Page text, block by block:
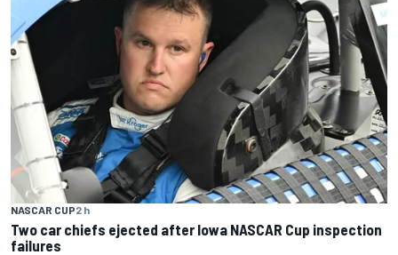
NASCAR CUP2 h
Two car chiefs ejected after Iowa NASCAR Cup inspection
failures